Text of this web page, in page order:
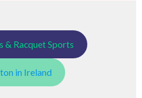
& Racquet Sports
in Ireland